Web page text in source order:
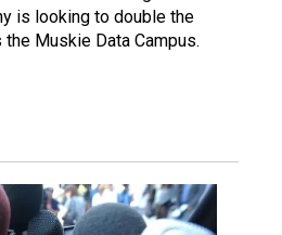
is looking to double the
Muskie Data Campus.